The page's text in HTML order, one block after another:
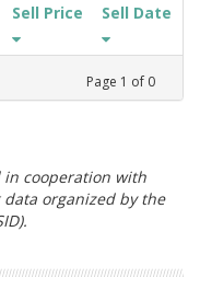
Sell Price Sell Date
Page 1 of 0
in cooperation with
organized by the